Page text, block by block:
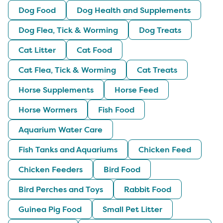
Dog Food
Dog Health and Supplements
Dog Flea, Tick & Worming
Dog Treats
Cat Litter
Cat Food
Cat Flea, Tick & Worming
Cat Treats
Horse Supplements
Horse Feed
Horse Wormers
Fish Food
Aquarium Water Care
Fish Tanks and Aquariums
Chicken Feed
Chicken Feeders
Bird Food
Bird Perches and Toys
Rabbit Food
Guinea Pig Food
Small Pet Litter